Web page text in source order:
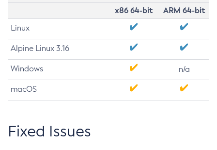
x86 64-bit
ARM 64-bit
Linux
Alpine Linux 3.16
Windows n/a
macOS
Fixed Issues